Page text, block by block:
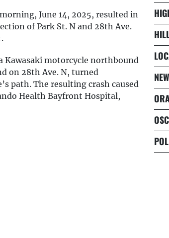
June 14, 2025, resulted in
of Park St. N and 28th Ave.
Kawasaki motorcycle northbound
on 28th Ave. N, turned
path. The resulting crash caused
Health Bayfront Hospital,